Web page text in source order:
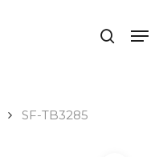
search
SF-TB3285
Close